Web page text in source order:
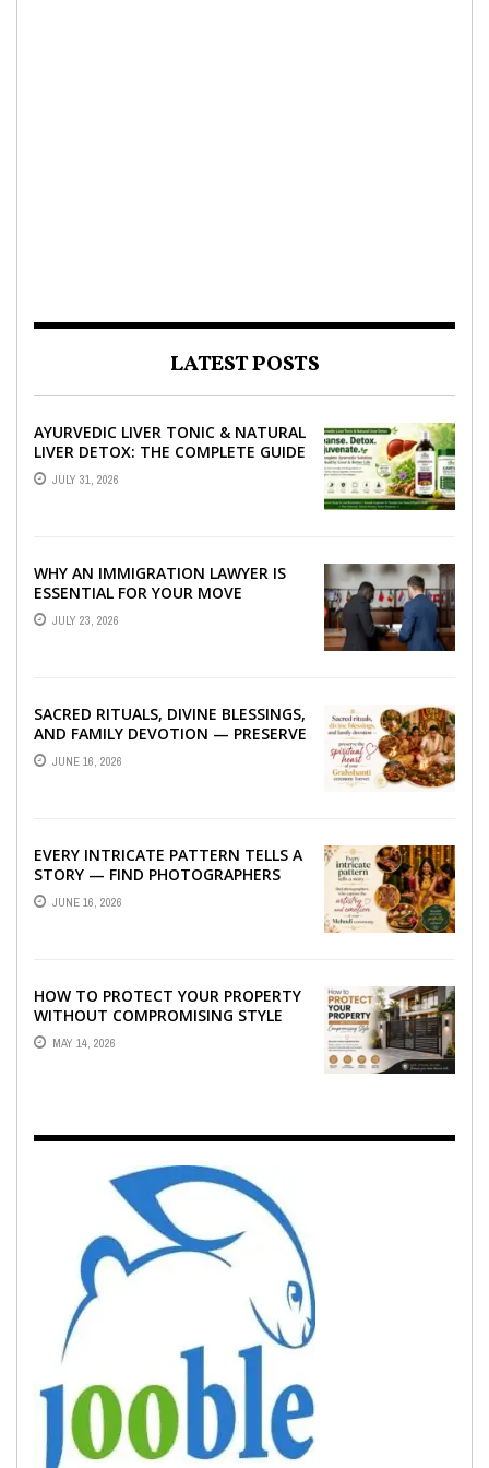
LATEST POSTS
AYURVEDIC LIVER TONIC & NATURAL
LIVER DETOX: THE COMPLETE GUIDE
TO BETTER LIVER HEALTH
JULY 31, 2026
WHY AN IMMIGRATION LAWYER IS
ESSENTIAL FOR YOUR MOVE
ABROAD
JULY 23, 2026
SACRED RITUALS, DIVINE BLESSINGS,
AND FAMILY DEVOTION — PRESERVE
THE SPIRITUAL HEART OF YOUR
GRAHSHANTI ...
JUNE 16, 2026
EVERY INTRICATE PATTERN TELLS A
STORY — FIND PHOTOGRAPHERS
WHO CAPTURE THE ARTISTRY AND
EMOTION ...
JUNE 16, 2026
HOW TO PROTECT YOUR PROPERTY
WITHOUT COMPROMISING STYLE
MAY 14, 2026